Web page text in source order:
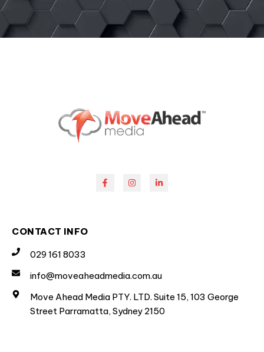
CONTACT INFO
029 161 8033
info@moveaheadmedia.com.au
Move Ahead Media PTY. LTD. Suite 15, 103 George
Street Parramatta, Sydney 2150